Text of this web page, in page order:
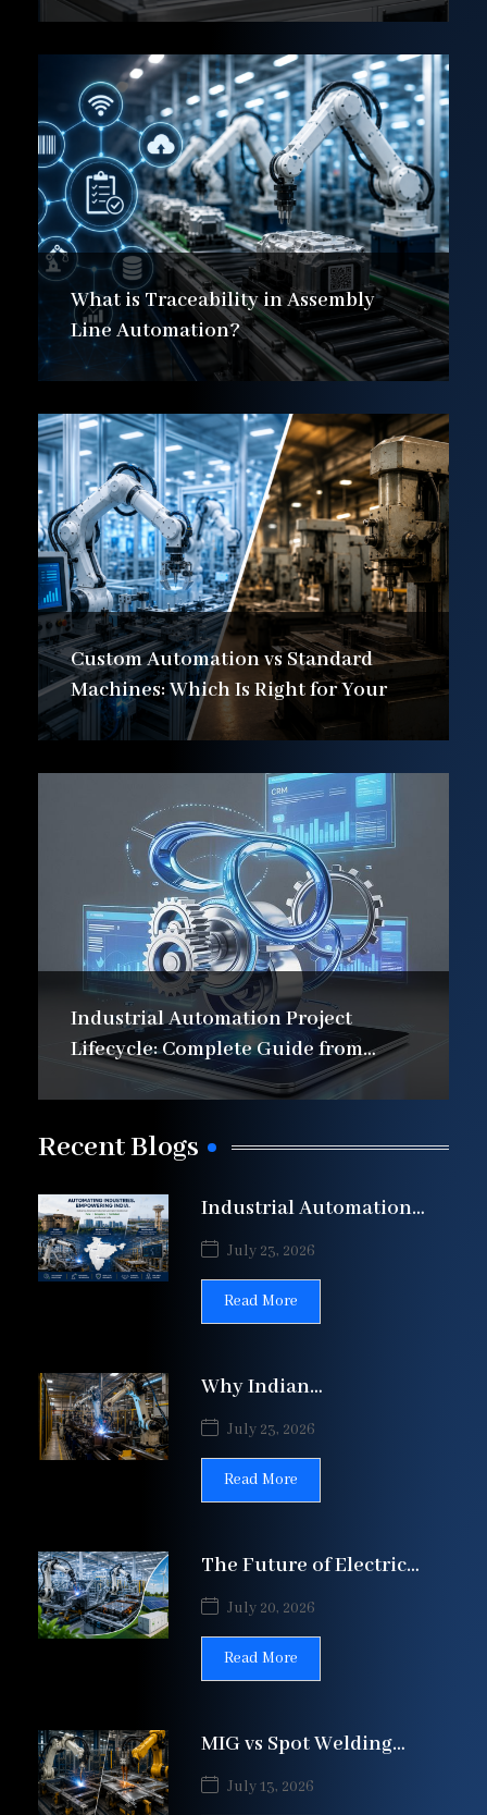
What is Traceability in Assembly
Line Automation?
Custom Automation vs Standard
Machines: Which Is Right for Your
Industrial Automation Project
Lifecycle: Complete Guide from
Design to Commissioning
Recent Blogs
Industrial Automation
Solutions in Pune,
Bengaluru & Faridabad |
Patil
July 23, 2026
Read More
Why Indian
Manufacturers Are
Automating Welding
Lines | Patil Automation
July 23, 2026
Read More
The Future of Electric
Vehicle (EV)
Manufacturing: How
Automation Is
July 20, 2026
Read More
MIG vs Spot Welding
Automation: Which Is
Best? | Patil
July 13, 2026